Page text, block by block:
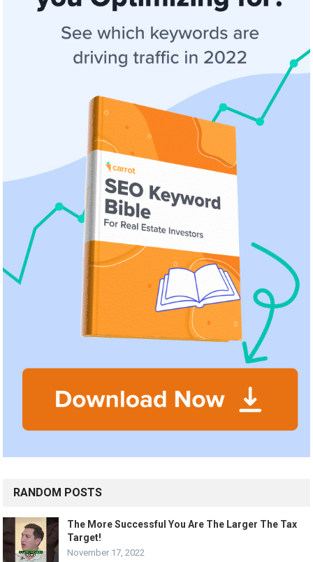
RANDOM POSTS
The More Successful You Are The Larger The Tax
Target!
November 17, 2022